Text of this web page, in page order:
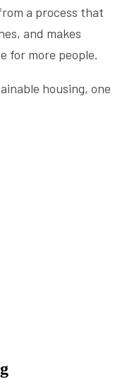
a process that
and makes
for more people.
housing, one